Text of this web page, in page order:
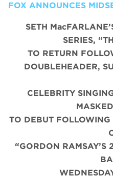
FOX ANNOUNCES
SETH
SERIES,
TO RETURN
DOUBLEHEADER,
CELEBRITY
TO DEBUT FOLLOWING
“GORDON RAMSAY’S